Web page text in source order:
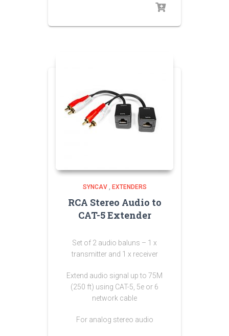
SYNCAV, EXTENDERS
RCA Stereo Audio to
CAT-5 Extender
Set of 2 audio baluns – 1 x
transmitter and 1 x receiver
Extend audio signal up to 75M
(250 ft) using CAT-5, 5e or 6
network cable
For analog stereo audio